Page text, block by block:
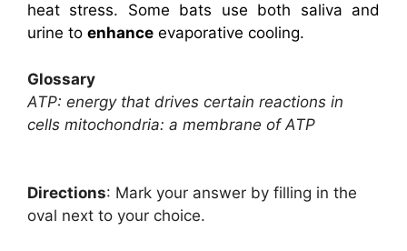
heat stress. Some bats use both saliva and
urine to enhance evaporative cooling.
Glossary
ATP: energy that drives certain reactions in
cells mitochondria: a membrane of ATP
Directions: Mark your answer by filling in the
oval next to your choice.